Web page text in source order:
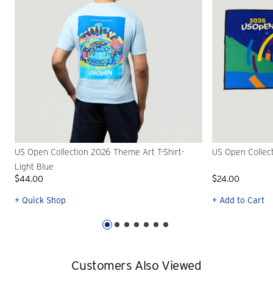
US Open Collection 2026 Theme Art T-Shirt-
Light Blue
$44.00
+ Quick Shop
US Open
$24.00
+ Add to Cart
Customers Also Viewed